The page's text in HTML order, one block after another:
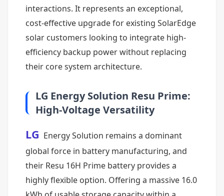
interactions. It represents an exceptional,
cost-effective upgrade for existing SolarEdge
solar customers looking to integrate high-
efficiency backup power without replacing
their core system architecture.
LG Energy Solution Resu Prime:
High-Voltage Versatility
LG Energy Solution remains a dominant
global force in battery manufacturing, and
their Resu 16H Prime battery provides a
highly flexible option. Offering a massive 16.0